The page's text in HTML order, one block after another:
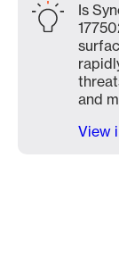
Is
and
View